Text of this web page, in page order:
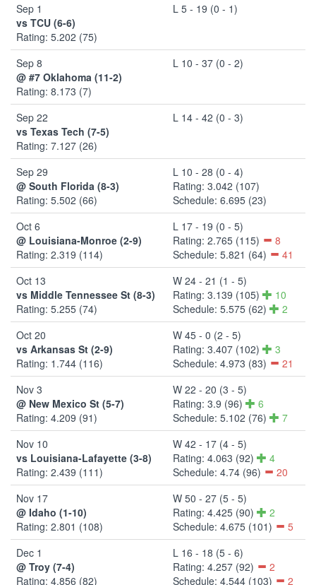
Sep 1
vs TCU (6-6)
Rating: 5.202 (75)
L 5 - 19 (0 - 1)
Sep 8
@ #7 Oklahoma (11-2)
Rating: 8.173 (7)
L 10 - 37 (0 - 2)
Sep 22
vs Texas Tech (7-5)
Rating: 7.127 (26)
L 14 - 42 (0 - 3)
Sep 29
@ South Florida (8-3)
Rating: 5.502 (66)
L 10 - 28 (0 - 4)
Rating: 3.042 (107)
Schedule: 6.695 (23)
Oct 6
@ Louisiana-Monroe (2-9)
Rating: 2.319 (114)
L 17 - 19 (0 - 5)
Rating: 2.765 (115)
8
Schedule: 5.821 (64)
41
Oct 13
vs Middle Tennessee St (8-3)
Rating: 5.255 (74)
W 24 - 21 (1 - 5)
Rating: 3.139 (105)
10
Schedule: 5.575 (62)
2
Oct 20
vs Arkansas St (2-9)
Rating: 1.744 (116)
W 45 - 0 (2 - 5)
Rating: 3.407 (102)
3
Schedule: 4.973 (83)
21
Nov 3
@ New Mexico St (5-7)
Rating: 4.209 (91)
W 22 - 20 (3 - 5)
Rating: 3.9 (96)
6
Schedule: 5.102 (76)
7
Nov 10
vs Louisiana-Lafayette (3-8)
Rating: 2.439 (111)
W 42 - 17 (4 - 5)
Rating: 4.063 (92)
4
Schedule: 4.74 (96)
20
Nov 17
@ Idaho (1-10)
Rating: 2.801 (108)
W 50 - 27 (5 - 5)
Rating: 4.425 (90)
2
Schedule: 4.675 (101)
5
Dec 1
@ Troy (7-4)
Rating: 4.856 (82)
L 16 - 18 (5 - 6)
Rating: 4.257 (92)
2
Schedule: 4.544 (103)
2